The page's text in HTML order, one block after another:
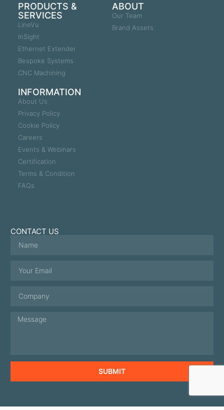
PRODUCTS &
SERVICES
LineVu
InSight
Ethernet Extender
Bespoke Systems
CNC Machining
ABOUT
Our Team
Brand Assets
INFORMATION
About Us
Privacy Policy
Cookie Policy
Careers
Events & Webinars
Certification
Terms & Condition
FAQs
CONTACT US
SUBMIT